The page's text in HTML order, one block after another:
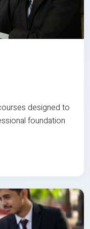
designed to
foundation